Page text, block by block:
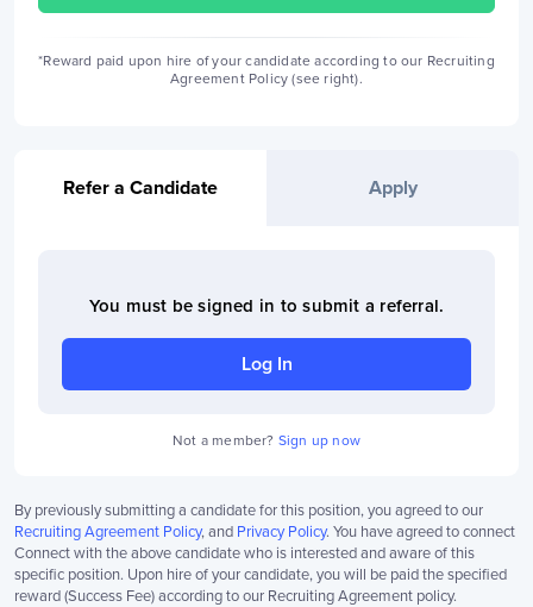
*Reward paid upon hire of your candidate according to our Recruiting
Agreement Policy (see right).
Refer a Candidate Apply
You must be signed in to submit a referral.
Log In
Not a member? Sign up now
By previously submitting a candidate for this position, you agreed to our
Recruiting Agreement Policy, and Privacy Policy. You have agreed to connect
Connect with the above candidate who is interested and aware of this
specific position. Upon hire of your candidate, you will be paid the specified
reward (Success Fee) according to our Recruiting Agreement policy.